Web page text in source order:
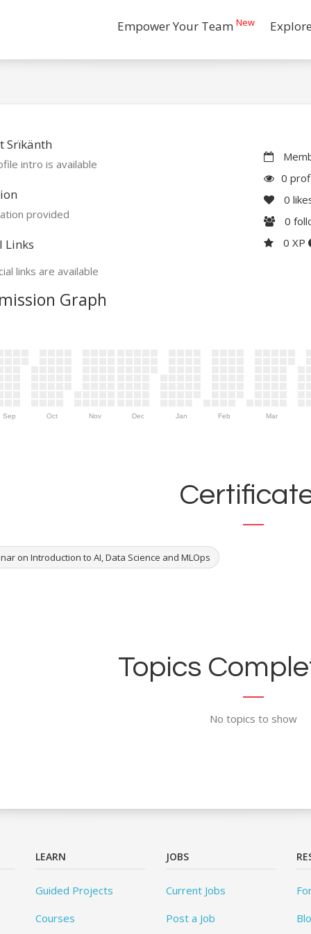
Empower Your Team New
Srïkänth
intro is available
provided
Links
links are available
0
0
0
0 XP
Graph
Sep Oct Nov Dec Jan Feb Mar
on Introduction to AI, Data Science and MLOps
Topics
No topics to show
LEARN
Guided Projects
Courses
JOBS
Current Jobs
Post a Job